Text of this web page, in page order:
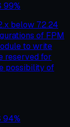
99%
below 7.2.24
of FPM
to write
reserved for
possibility of
94%